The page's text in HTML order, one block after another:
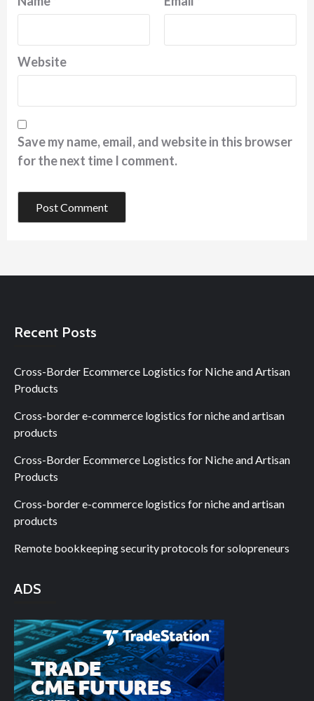
Website
Save my name, email, and website in this browser
for the next time I comment.
Recent Posts
Cross-Border Ecommerce Logistics for Niche and Artisan
Products
Cross-border e-commerce logistics for niche and artisan
products
Cross-Border Ecommerce Logistics for Niche and Artisan
Products
Cross-border e-commerce logistics for niche and artisan
products
Remote bookkeeping security protocols for solopreneurs
ADS